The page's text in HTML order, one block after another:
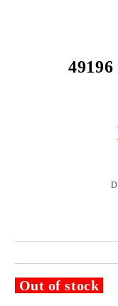
Out of stock